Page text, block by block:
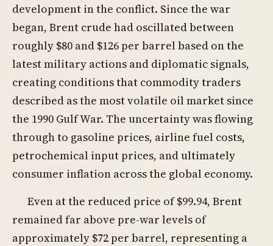
development in the conflict. Since the war
began, Brent crude had oscillated between
roughly $80 and $126 per barrel based on the
latest military actions and diplomatic signals,
creating conditions that commodity traders
described as the most volatile oil market since
the 1990 Gulf War. The uncertainty was flowing
through to gasoline prices, airline fuel costs,
petrochemical input prices, and ultimately
consumer inflation across the global economy.
Even at the reduced price of $99.94, Brent
remained far above pre-war levels of
approximately $72 per barrel, representing a